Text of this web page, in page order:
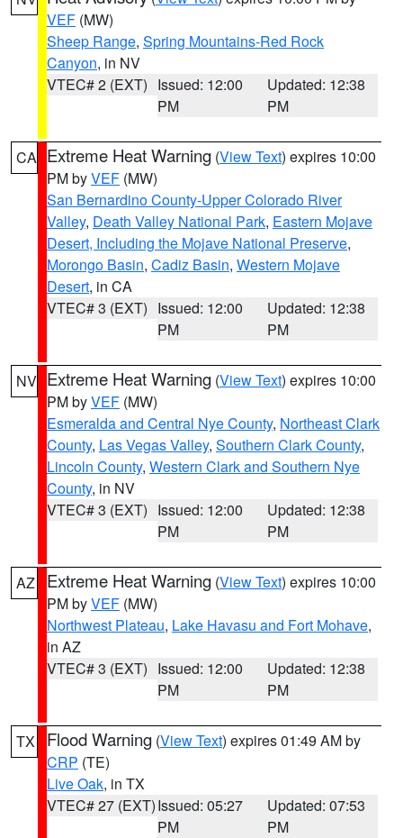
VEF (MW)
Sheep Range, Spring Mountains-Red Rock
Canyon, in NV
VTEC# 2 (EXT) Issued: 12:00
PM
Updated: 12:38
PM
CA Extreme Heat Warning (View Text) expires 10:00
PM byVEF (MW)
San Bernardino County-Upper Colorado River
Valley, Death Valley National Park, Eastern Mojave
Desert, Including the Mojave National Preserve,
Morongo Basin, Cadiz Basin, Western Mojave
Desert, in CA
VTEC# 3 (EXT) Issued: 12:00
PM
Updated: 12:38
PM
NV Extreme Heat Warning (View Text) expires 10:00
PM byVEF (MW)
Esmeralda and Central Nye County, Northeast Clark
County, Las Vegas Valley, Southern Clark County,
Lincoln County, Western Clark and Southern Nye
County, in NV
VTEC# 3 (EXT) Issued: 12:00
PM
Updated: 12:38
PM
AZ Extreme Heat Warning (View Text) expires 10:00
PM byVEF (MW)
Northwest Plateau, Lake Havasu and Fort Mohave,
in AZ
VTEC# 3 (EXT) Issued: 12:00
PM
Updated: 12:38
PM
TX Flood Warning (View Text) expires 01:49 AM by
CRP (TE)
Live Oak, in TX
VTEC# 27 (EXT)Issued: 05:27
PM
Updated: 07:53
PM